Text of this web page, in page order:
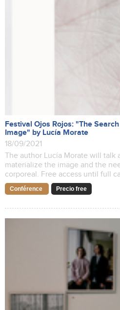
Festival Ojos Rojos: "The
Image" by Lucía Morate
18/09/2021
The author Lucía Morate will talk
materialize the image and the
corporeal. Free access until full
Conférence Precio free